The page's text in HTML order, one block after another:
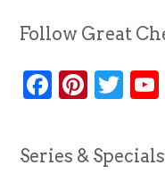
Follow Great
Facebook
Series & Specials